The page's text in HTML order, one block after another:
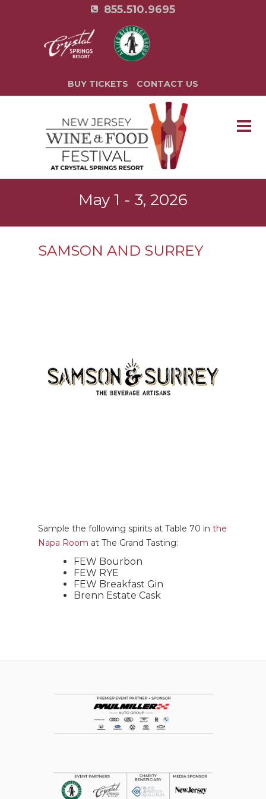
855.510.9695
BUY TICKETS CONTACT US
May 1 - 3, 2026
SAMSON AND SURREY
Sample the following spirits at Table 70 in the
Napa Room at The Grand Tasting:
FEW Bourbon
FEW RYE
FEW Breakfast Gin
Brenn Estate Cask